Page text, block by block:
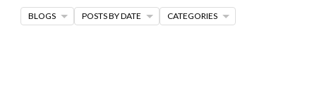
BLOGS POSTS BY DATE CATEGORIES